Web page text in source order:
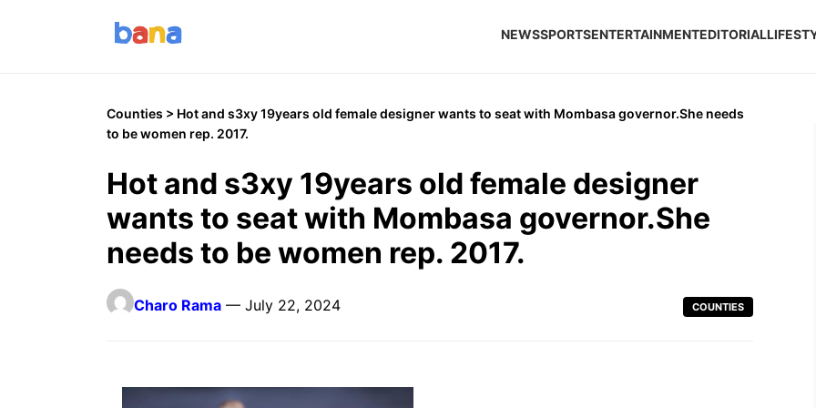
NEWSSPORTSENTERTAINMENTEDITORIAL
Counties > Hot and s3xy 19years old female designer wants to seat with Mombasa governor.She needs
to be women rep. 2017.
Hot and s3xy 19years old female designer
wants to seat with Mombasa governor.She
needs to be women rep. 2017.
Charo Rama — July 22, 2024 COUNTIES